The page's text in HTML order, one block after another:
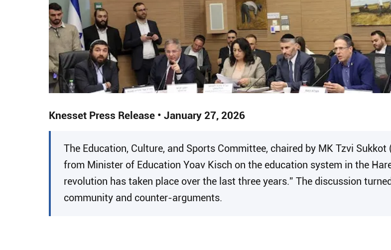
Knesset Press Release • January 27, 2026
​The Education, Culture, and Sports Committee, chaired by MK Tzvi Sukkot
from Minister of Education Yoav Kisch on the education system in the
revolution has taken place over the last three years.” The discussion
community and counter-arguments.